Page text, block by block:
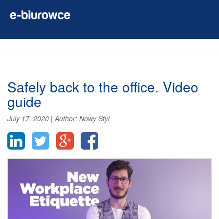
Safely back to the office. Video
guide
July 17, 2020 |Author: Nowy Styl